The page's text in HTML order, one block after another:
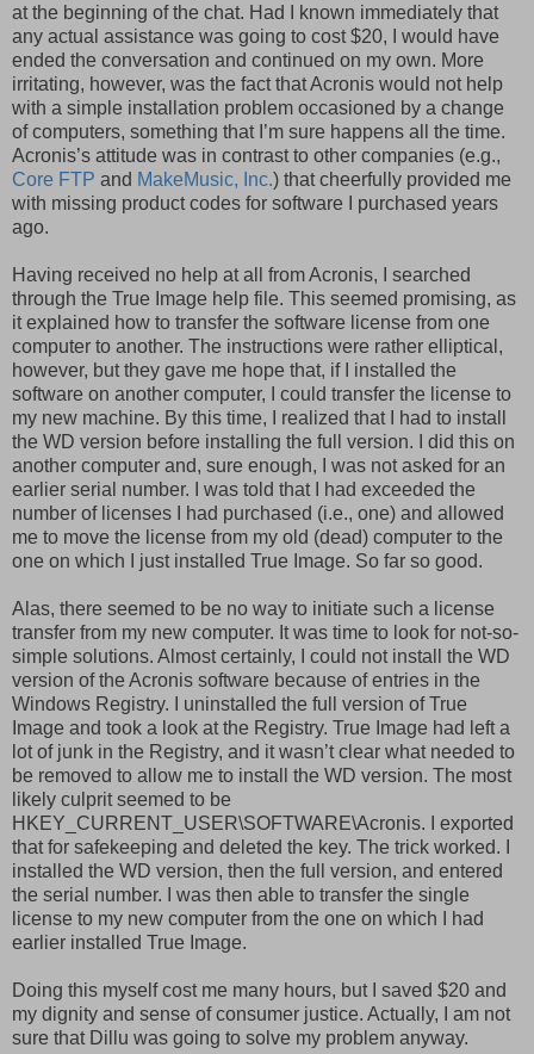
at the beginning of the chat. Had I known immediately that
any actual assistance was going to cost $20, I would have
ended the conversation and continued on my own. More
irritating, however, was the fact that Acronis would not help
with a simple installation problem occasioned by a change
of computers, something that I’m sure happens all the time.
Acronis’s attitude was in contrast to other companies (e.g.,
Core FTP and MakeMusic, Inc.) that cheerfully provided me
with missing product codes for software I purchased years
ago.
Having received no help at all from Acronis, I searched
through the True Image help file. This seemed promising, as
it explained how to transfer the software license from one
computer to another. The instructions were rather elliptical,
however, but they gave me hope that, if I installed the
software on another computer, I could transfer the license to
my new machine. By this time, I realized that I had to install
the WD version before installing the full version. I did this on
another computer and, sure enough, I was not asked for an
earlier serial number. I was told that I had exceeded the
number of licenses I had purchased (i.e., one) and allowed
me to move the license from my old (dead) computer to the
one on which I just installed True Image. So far so good.
Alas, there seemed to be no way to initiate such a license
transfer from my new computer. It was time to look for not-so-
simple solutions. Almost certainly, I could not install the WD
version of the Acronis software because of entries in the
Windows Registry. I uninstalled the full version of True
Image and took a look at the Registry. True Image had left a
lot of junk in the Registry, and it wasn’t clear what needed to
be removed to allow me to install the WD version. The most
likely culprit seemed to be
HKEY_CURRENT_USER\SOFTWARE\Acronis. I exported
that for safekeeping and deleted the key. The trick worked. I
installed the WD version, then the full version, and entered
the serial number. I was then able to transfer the single
license to my new computer from the one on which I had
earlier installed True Image.
Doing this myself cost me many hours, but I saved $20 and
my dignity and sense of consumer justice. Actually, I am not
sure that Dillu was going to solve my problem anyway.